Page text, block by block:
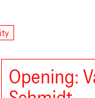
Opening: